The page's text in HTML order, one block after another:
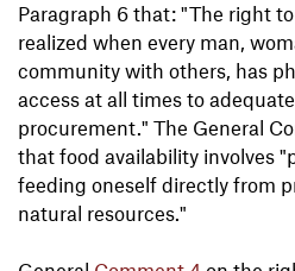
Paragraph 6 that: "The right
realized when every man,
community with others, has
access at all times to
procurement." The General
that food availability involves
feeding oneself directly from
natural resources."